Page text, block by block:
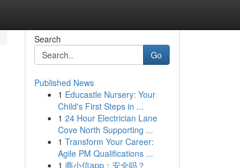
Search
Go
Published News
1 Educastle Nursery: Your
Child's First Steps in ...
1 24 Hour Electrician Lane
Cove North Supporting ...
1 Transform Your Career:
Agile PM Qualifications ...
1 商小信app：安全吗？